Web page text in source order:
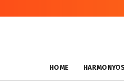
HOME HARMONYOS